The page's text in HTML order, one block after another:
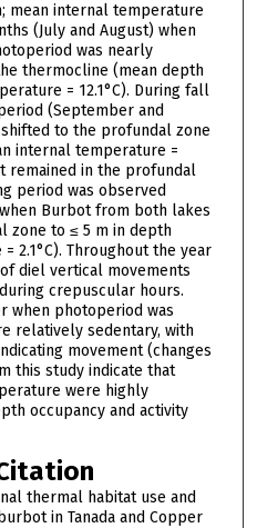
mean internal temperature
(July and August) when
was nearly
thermocline (mean depth
= 12.1°C). During fall
(September and
to the profundal zone
internal temperature =
remained in the profundal
period was observed
Burbot from both lakes
zone to ≤ 5 m in depth
2.1°C). Throughout the year
diel vertical movements
crepuscular hours.
when photoperiod was
relatively sedentary, with
movement (changes
this study indicate that
were highly
occupancy and activity
thermal habitat use and
in Tanada and Copper